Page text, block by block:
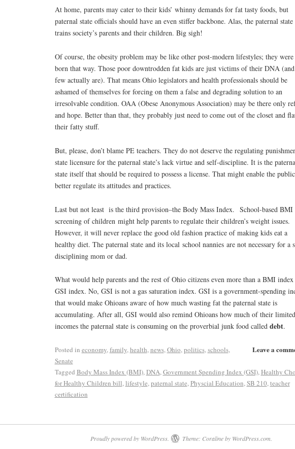
At home, parents may cater to their kids’ whinny demands for fat tasty foods, but
paternal state officials should have an even stiffer backbone. Alas, the paternal state
trains society’s parents and their children. Big sigh!
Of course, the obesity problem may be like other post-modern lifestyles; they were
born that way. Those poor downtrodden fat kids are just victims of their DNA
few actually are). That means Ohio legislators and health professionals should be
ashamed of themselves for forcing on them a false and degrading solution to an
irresolvable condition. OAA (Obese Anonymous Association) may be there only
and hope. Better than that, they probably just need to come out of the closet and
their fatty stuff.
But, please, don’t blame PE teachers. They do not deserve the regulating
state licensure for the paternal state’s lack virtue and self-discipline. It is the
state itself that should be required to possess a license. That might enable the
better regulate its attitudes and practices.
Last but not least is the third provision–the Body Mass Index. School-based BMI
screening of children might help parents to regulate their children’s weight issues.
However, it will never replace the good old fashion practice of making kids eat a
healthy diet. The paternal state and its local school nannies are not necessary for a
disciplining mom or dad.
What would help parents and the rest of Ohio citizens even more than a BMI index
GSI index. No, GSI is not a gas saturation index. GSI is a government-spending
that would make Ohioans aware of how much wasting fat the paternal state is
accumulating. After all, GSI would also remind Ohioans how much of their limited
incomes the paternal state is consuming on the proverbial junk food called debt.
Leave a
Posted in economy,family,health,news,Ohio,politics,schools,
Senate
Tagged Body Mass Index (BMI),DNA,Government Spending Index (GSI),Healthy
for Healthy Children bill,lifestyle,paternal state,Physcial Education,SB 210,teacher
certification
Proudly powered by WordPress. Theme: Coraline by WordPress.com